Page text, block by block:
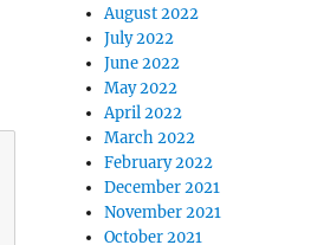
August 2022
July 2022
June 2022
May 2022
April 2022
March 2022
February 2022
December 2021
November 2021
October 2021